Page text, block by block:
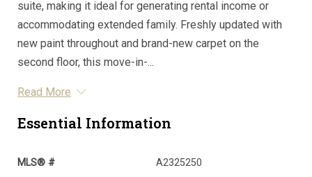
suite, making it ideal for generating rental income or
accommodating extended family. Freshly updated with
new paint throughout and brand-new carpet on the
second floor, this move-in-...
Read More
Essential Information
MLS® # A2325250